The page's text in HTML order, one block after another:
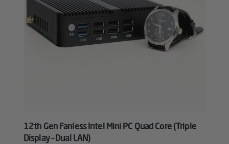
12th Gen Fanless Intel Mini PC Quad Core (Triple
Display – Dual LAN)